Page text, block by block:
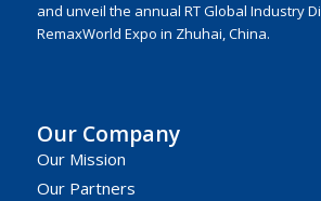
and unveil the annual RT Global Industry
RemaxWorld Expo in Zhuhai, China.
Our Company
Our Mission
Our Partners